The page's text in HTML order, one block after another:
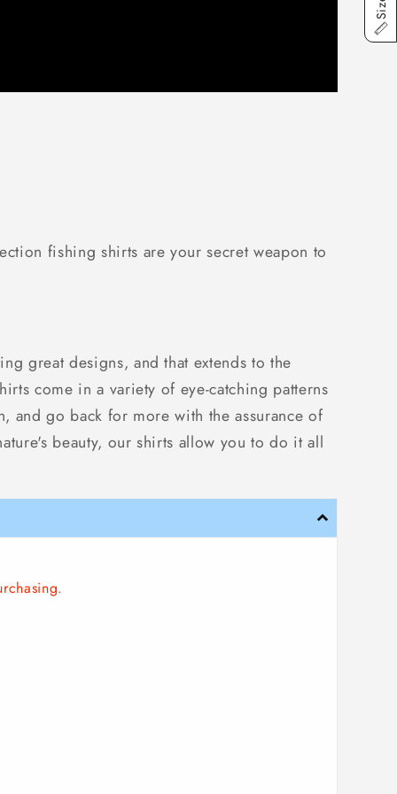
fishing shirts are your secret weapon to
great designs, and that extends to the
come in a variety of eye-catching patterns
and go back for more with the assurance of
beauty, our shirts allow you to do it all